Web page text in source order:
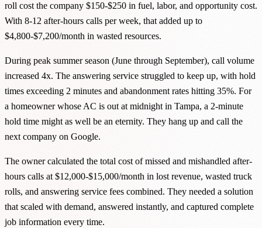
roll cost the company $150-$250 in fuel, labor, and opportunity cost.
With 8-12 after-hours calls per week, that added up to
$4,800-$7,200/month in wasted resources.
During peak summer season (June through September), call volume
increased 4x. The answering service struggled to keep up, with hold
times exceeding 2 minutes and abandonment rates hitting 35%. For
a homeowner whose AC is out at midnight in Tampa, a 2-minute
hold time might as well be an eternity. They hang up and call the
next company on Google.
The owner calculated the total cost of missed and mishandled after-
hours calls at $12,000-$15,000/month in lost revenue, wasted truck
rolls, and answering service fees combined. They needed a solution
that scaled with demand, answered instantly, and captured complete
job information every time.